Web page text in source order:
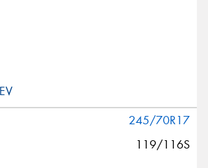
245/70R17
119/116S